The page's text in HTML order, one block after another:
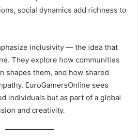
social dynamics add richness to
inclusivity — the idea that
They explore how communities
shapes them, and how shared
EuroGamersOnline sees
individuals but as part of a global
and creativity.